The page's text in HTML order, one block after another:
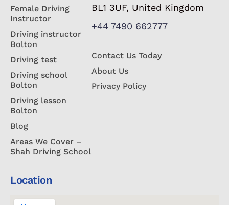
Female Driving
Instructor
Driving instructor
Bolton
Driving test
Driving school
Bolton
Driving lesson
Bolton
Blog
Areas We Cover –
Shah Driving School
BL1 3UF, United Kingdom
+44 7490 662777
Contact Us Today
About Us
Privacy Policy
Location